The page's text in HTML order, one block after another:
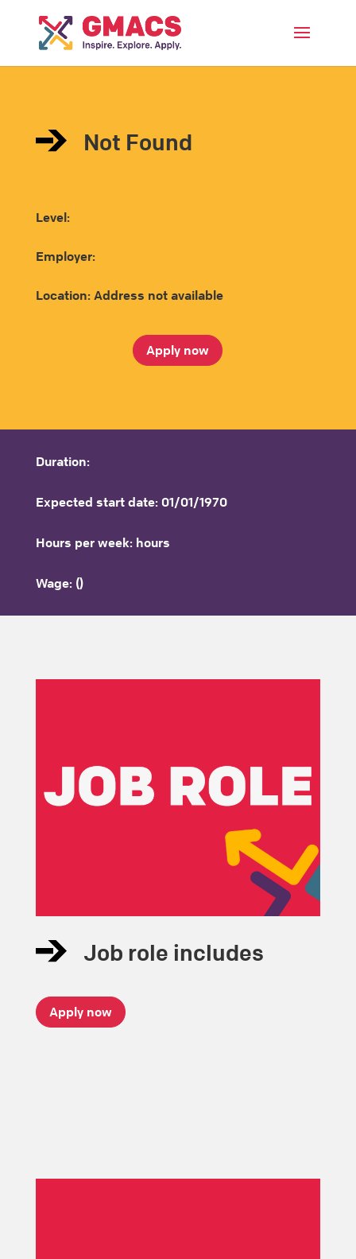
Not Found
Level:
Employer:
Location: Address not available
Apply now
Duration:
Expected start date: 01/01/1970
Hours per week: hours
Wage: ()
Job role includes
Apply now